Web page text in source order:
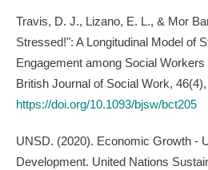
Travis, D. J., Lizano, E. L., & Mor
Stressed!": A Longitudinal Model of
Engagement among Social
British Journal of Social Work,
https://doi.org/10.1093/bjsw/bct205
UNSD. (2020). Economic Growth -
Development. United Nations